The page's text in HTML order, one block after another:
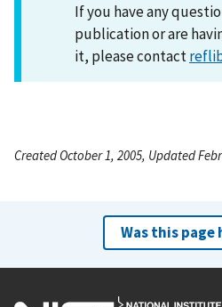
If you have any
publication or are
it, please contact
Created October 1, 2005, Updated
Was this page